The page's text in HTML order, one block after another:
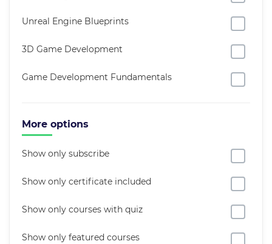
Unreal Engine Blueprints
3D Game Development
Game Development Fundamentals
More options
Show only subscribe
Show only certificate included
Show only courses with quiz
Show only featured courses